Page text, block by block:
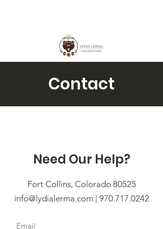
Contact
Need Our Help?
Fort Collins, Colorado 80525
info@lydialerma.com| 970.717.0242